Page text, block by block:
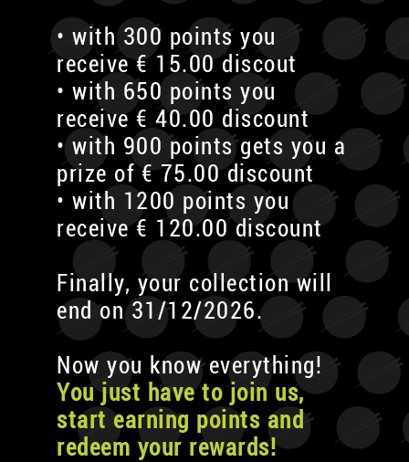
• with 300 points you
receive € 15.00 discout
• with 650 points you
receive € 40.00 discount
• with 900 points gets you a
prize of € 75.00 discount
• with 1200 points you
receive € 120.00 discount
Finally, your collection will
end on 31/12/2026.
Now you know everything!
You just have to join us,
start earning points and
redeem your rewards!